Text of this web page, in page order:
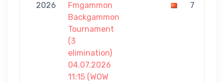
2026
Fmgammon
Backgammon
Tournament
(3
elimination)
04.07.2026
11:15 (WOW
7